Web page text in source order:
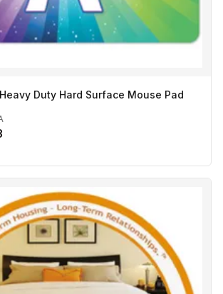
Duty Hard Surface Mouse Pad